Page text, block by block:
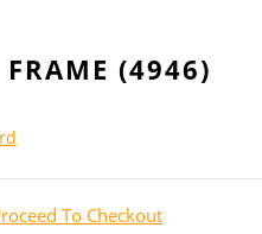
(4946)
To Checkout